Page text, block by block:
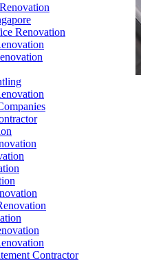
Renovation
Contractor
series 1
Renovationin